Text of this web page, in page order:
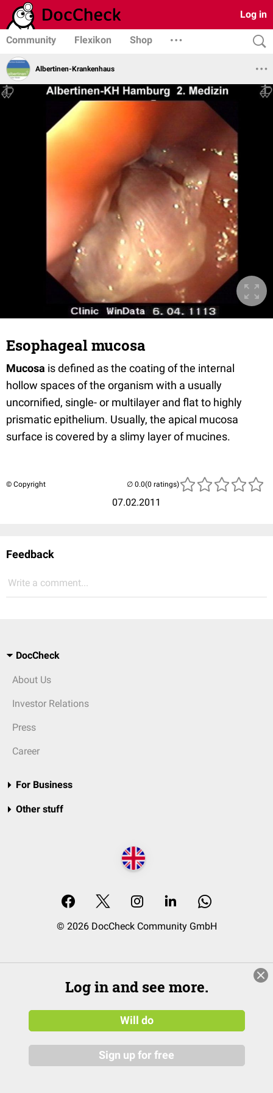
Log in
Community Flexikon Shop
Albertinen-Krankenhaus
Esophageal mucosa
Mucosa is defined as the coating of the internal
hollow spaces of the organism with a usually
uncornified, single- or multilayer and flat to highly
prismatic epithelium. Usually, the apical mucosa
surface is covered by a slimy layer of mucines.
© Copyright
07.02.2011
(0 ratings)
Feedback
Write a comment...
DocCheck
About Us
Investor Relations
Press
Career
For Business
Other stuff
© 2026 DocCheck Community GmbH
Log in and see more.
Will do
Sign up for free